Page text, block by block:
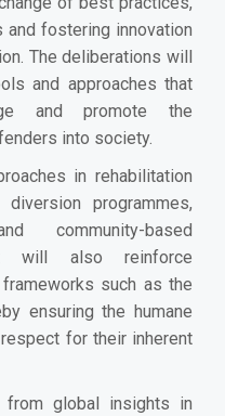
and fostering innovation
The deliberations will
and approaches that
and promote the
into society.
in rehabilitation
programmes,
community-based
will also reinforce
such as the
ensuring the humane
for their inherent
from global insights in